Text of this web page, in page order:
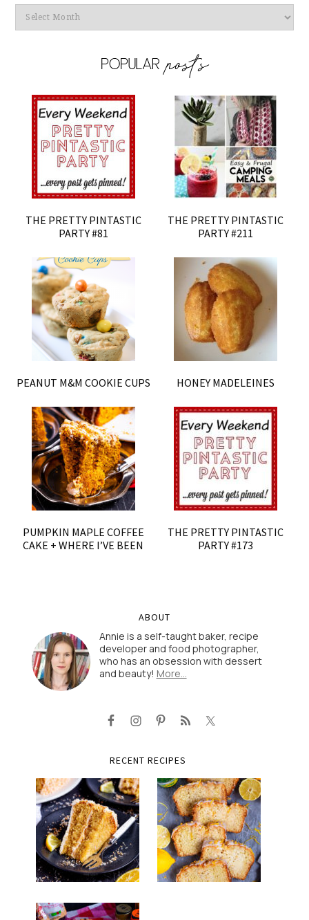
Archives
THE PRETTY PINTASTIC
PARTY #81
THE PRETTY PINTASTIC
PARTY #211
PEANUT M&M COOKIE CUPS HONEY MADELEINES
PUMPKIN MAPLE COFFEE
CAKE + WHERE I’VE BEEN
THE PRETTY PINTASTIC
PARTY #173
ABOUT
Annie is a self-taught baker, recipe
developer and food photographer,
who has an obsession with dessert
and beauty! More…
RECENT RECIPES